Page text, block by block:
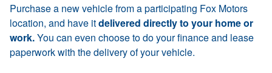
Purchase a new vehicle from a participating Fox Motors
location, and have itdelivered directly to your home or
work.You can even choose to do your finance and lease
paperwork with the delivery of your vehicle.